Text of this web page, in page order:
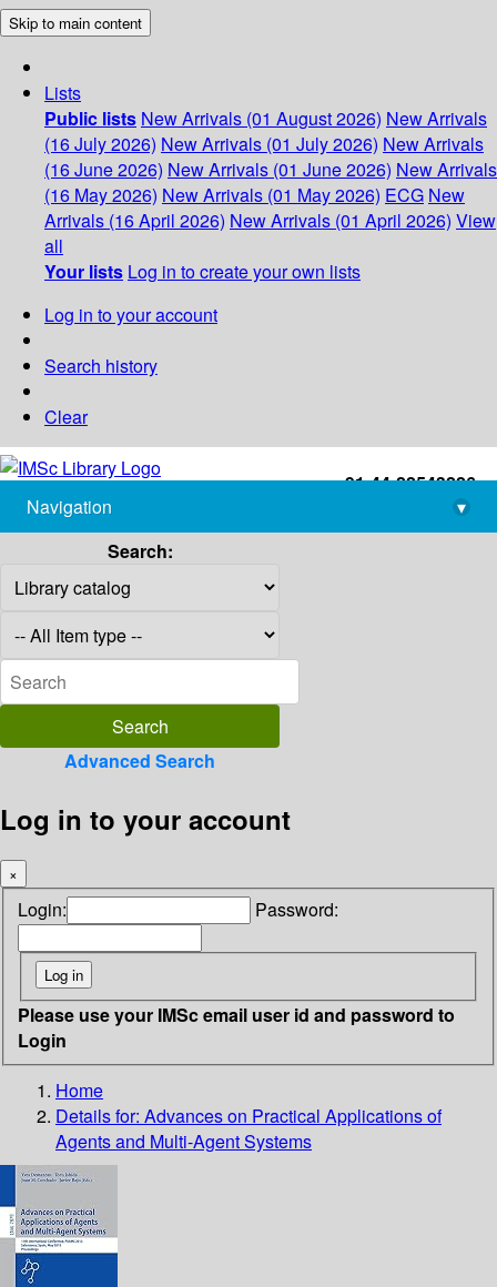
Skip to main content
Lists
Public lists New Arrivals (01 August 2026) New Arrivals
(16 July 2026) New Arrivals (01 July 2026) New Arrivals
(16 June 2026) New Arrivals (01 June 2026) New Arrivals
(16 May 2026) New Arrivals (01 May 2026) ECG New
Arrivals (16 April 2026) New Arrivals (01 April 2026) View
all
Your lists Log in to create your own lists
Log in to your account
Search history
Clear
+91-44-22543226
library@imsc.res.in
Navigation
▾
Search:
Advanced Search
Log in to your account
×
Login: Password:
Please use your IMSc email user id and password to
Login
Home
Details for: Advances on Practical Applications of
Agents and Multi-Agent Systems